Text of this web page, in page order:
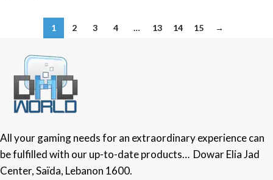
1 2 3 4 … 13 14 15 →
All your gaming needs for an extraordinary experience can
be fulfilled with our up-to-date products… Dowar Elia Jad
Center, Saïda, Lebanon 1600.